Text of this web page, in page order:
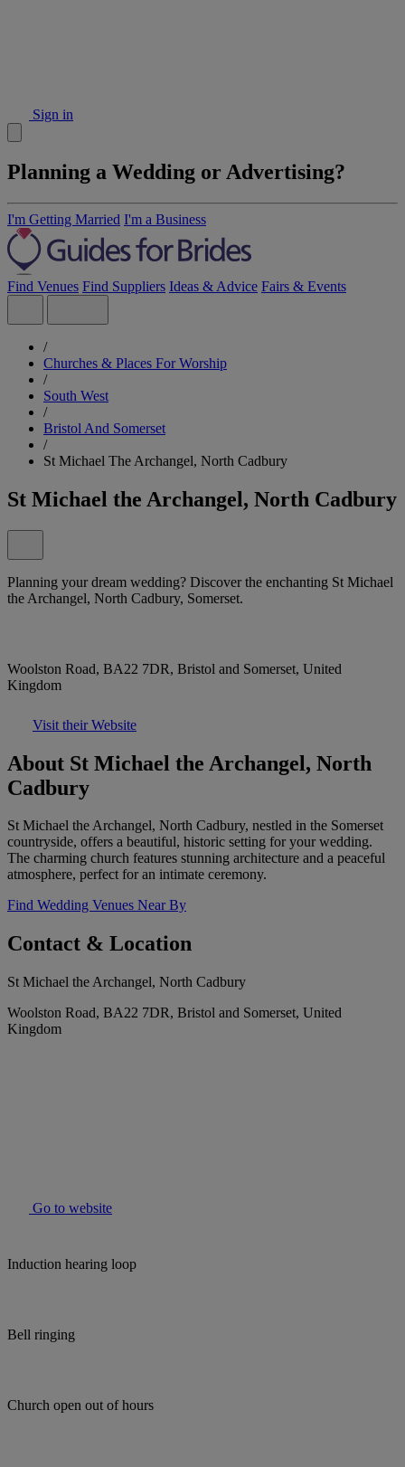
Sign in
Planning a Wedding or Advertising?
I'm Getting Married I'm a Business
Find Venues Find Suppliers Ideas & Advice Fairs & Events
/
Churches & Places For Worship
/
South West
/
Bristol And Somerset
/
St Michael The Archangel, North Cadbury
St Michael the Archangel, North Cadbury
Planning your dream wedding? Discover the enchanting St Michael
the Archangel, North Cadbury, Somerset.
Woolston Road, BA22 7DR, Bristol and Somerset, United
Kingdom
Visit their Website
About St Michael the Archangel, North
Cadbury
St Michael the Archangel, North Cadbury, nestled in the Somerset
countryside, offers a beautiful, historic setting for your wedding.
The charming church features stunning architecture and a peaceful
atmosphere, perfect for an intimate ceremony.
Find Wedding Venues Near By
Contact & Location
St Michael the Archangel, North Cadbury
Woolston Road, BA22 7DR, Bristol and Somerset, United
Kingdom
Go to website
Induction hearing loop
Bell ringing
Church open out of hours